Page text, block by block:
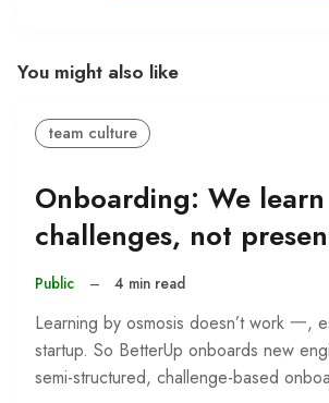
You might also like
team culture
Onboarding: We
challenges, not
Public – 4 min read
Learning by osmosis doesn’t work 一,
startup. So BetterUp onboards new
semi-structured, challenge-based